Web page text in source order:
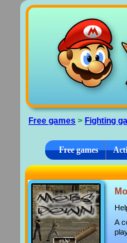
Free games > Fighting
Free games
A
panel